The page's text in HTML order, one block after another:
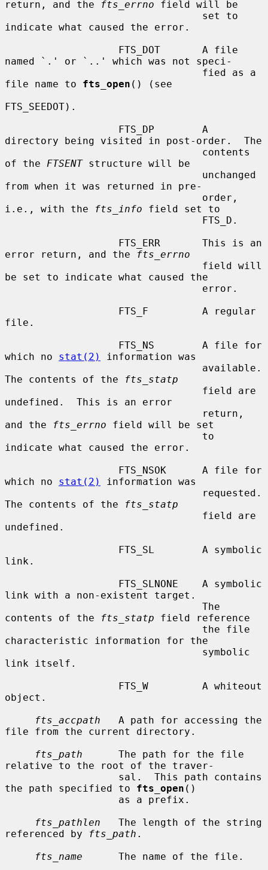
return, and the fts_errno field will be
indicate what caused the error.
named `.' or `..' which was not speci-
file name to fts_open () (see
FTS_SEEDOT).
directory being visited in post-order.  The
of the FTSENT structure will be
from when it was returned in pre-
i.e., with the
fts_info field set to
error return, and the
fts_errno
be set to indicate what caused the
file.
which no stat(2)
information was
The contents of the
fts_statp
undefined.  This is an error
and the
fts_errno field will be set
indicate what caused the error.
which no stat(2)
information was
The contents of the
fts_statp
undefined.
link.
link with a non-existent target.
contents of the
fts_statp field reference
characteristic information for the
link itself.
object.
fts_accpath
   A path for accessing the
file from the current directory.
fts_path
      The path for the file
relative to the root of the traver-
the path specified to fts_open ()
fts_pathlen
   The length of the string
referenced by
fts_path .
fts_name
      The name of the file.